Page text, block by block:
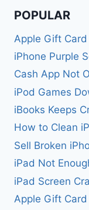
POPULAR
Apple Gift
iPhone Purple
Cash App Not
iPod Games
iBooks Keeps
How to Clean
Sell Broken
iPad Not
iPad Screen
Apple Gift